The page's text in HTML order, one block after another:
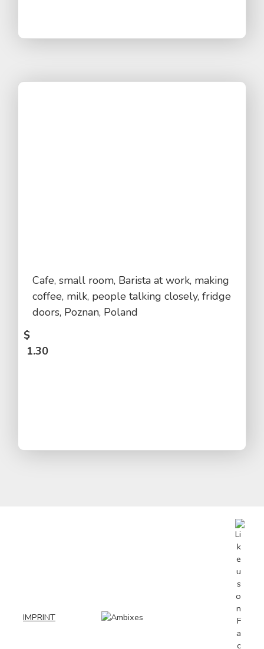
Cafe, small room, Barista at work, making
coffee, milk, people talking closely, fridge
doors, Poznan, Poland
$
1.30
IMPRINT